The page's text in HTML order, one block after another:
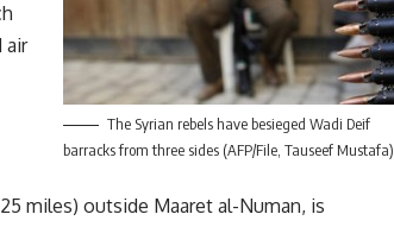
The Syrian rebels have besieged Wadi Deif
barracks from three sides (AFP/File, Tauseef Mustafa)
air
miles) outside Maaret al-Numan, is